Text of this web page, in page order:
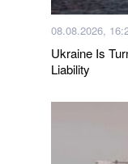
08.08.2026,
Ukraine Is
Liability